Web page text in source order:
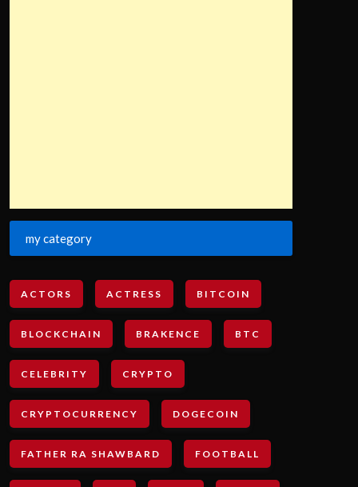
my category
ACTORS ACTRESS BITCOIN
BLOCKCHAIN BRAKENCE BTC
CELEBRITY CRYPTO
CRYPTOCURRENCY DOGECOIN
FATHER RA SHAWBARD FOOTBALL